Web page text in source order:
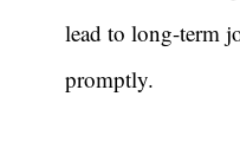
lead to long-term
promptly.